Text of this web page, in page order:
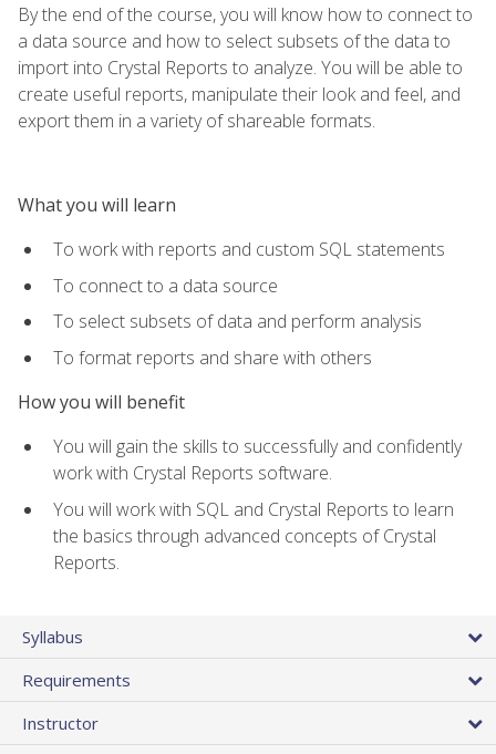
By the end of the course, you will know how to connect to
a data source and how to select subsets of the data to
import into Crystal Reports to analyze. You will be able to
create useful reports, manipulate their look and feel, and
export them in a variety of shareable formats.
What you will learn
To work with reports and custom SQL statements
To connect to a data source
To select subsets of data and perform analysis
To format reports and share with others
How you will benefit
You will gain the skills to successfully and confidently
work with Crystal Reports software.
You will work with SQL and Crystal Reports to learn
the basics through advanced concepts of Crystal
Reports.
Syllabus
Requirements
Instructor